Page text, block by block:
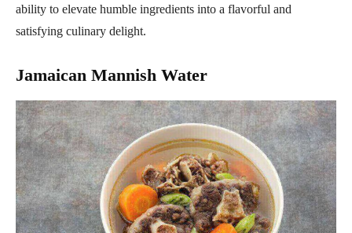
ability to elevate humble ingredients into a flavorful and
satisfying culinary delight.
Jamaican Mannish Water